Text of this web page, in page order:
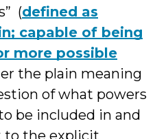
(defined as
capable of being
more possible
the plain meaning
of what powers
be included in and
to the explicit